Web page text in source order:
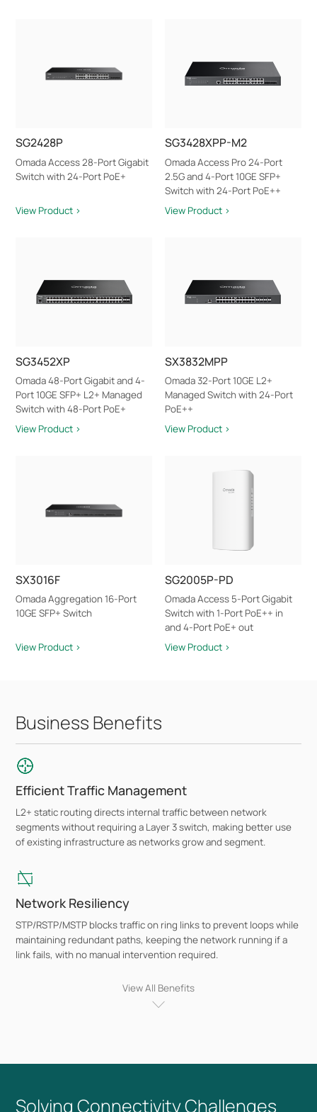
SG2428P
Omada Access 28-Port Gigabit
Switch with 24-Port PoE+
View Product >
SG3428XPP-M2
Omada Access Pro 24-Port
2.5G and 4-Port 10GE SFP+
Switch with 24-Port PoE++
View Product >
SG3452XP
Omada 48-Port Gigabit and 4-
Port 10GE SFP+ L2+ Managed
Switch with 48-Port PoE+
View Product >
SX3832MPP
Omada 32-Port 10GE L2+
Managed Switch with 24-Port
PoE++
View Product >
SX3016F
Omada Aggregation 16-Port
10GE SFP+ Switch
View Product >
SG2005P-PD
Omada Access 5-Port Gigabit
Switch with 1-Port PoE++ in
and 4-Port PoE+ out
View Product >
Business Benefits
Efficient Traffic Management
L2+ static routing directs internal traffic between network
segments without requiring a Layer 3 switch, making better use
of existing infrastructure as networks grow and segment.
Network Resiliency
STP/RSTP/MSTP blocks traffic on ring links to prevent loops while
maintaining redundant paths, keeping the network running if a
link fails, with no manual intervention required.
6E, and Wi-Fi 6 access points that exceed standard gigabit
View All Benefits
Solving Connectivity Challenges